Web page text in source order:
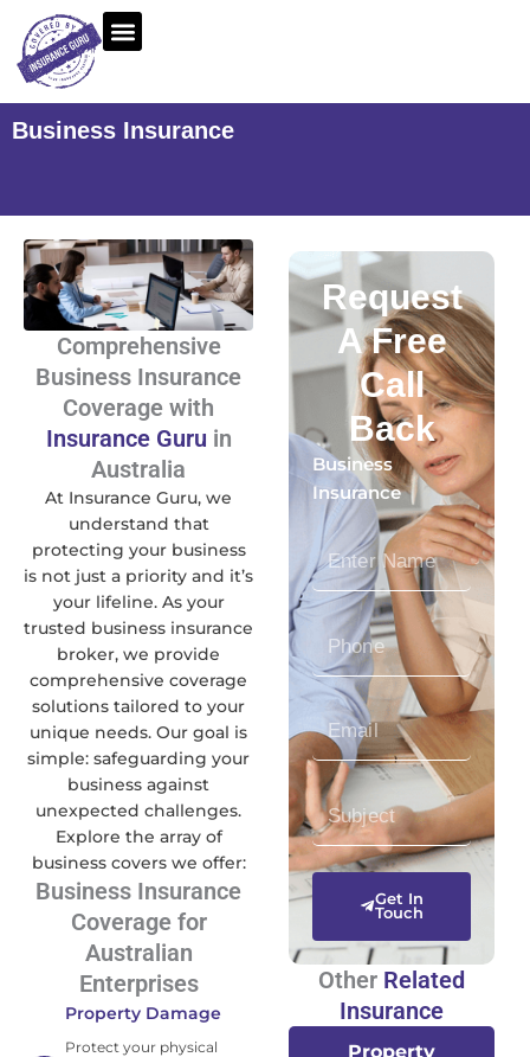
content
Business Insurance
Comprehensive
Business Insurance
Coverage with
Insurance Guru in
Australia
At Insurance Guru, we
understand that
protecting your business
is not just a priority and it’s
your lifeline. As your
trusted business insurance
broker, we provide
comprehensive coverage
solutions tailored to your
unique needs. Our goal is
simple: safeguarding your
business against
unexpected challenges.
Explore the array of
business covers we offer:
Business Insurance
Coverage for
Australian
Enterprises
Property Damage
Protect your physical
Request
A Free
Call
Back
Business
Insurance
E
n
t
N
m
e
o
e
N
u
m
b
e
n
t
e
r
E
m
i
l
S
u
b
j
c
t
Get In
Touch
Other Related
Insurance
Property